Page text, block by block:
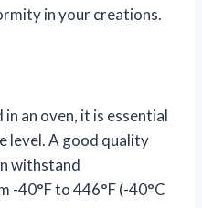
in your creations.
an oven, it is essential
level. A good quality
withstand
-40°F to 446°F (-40°C